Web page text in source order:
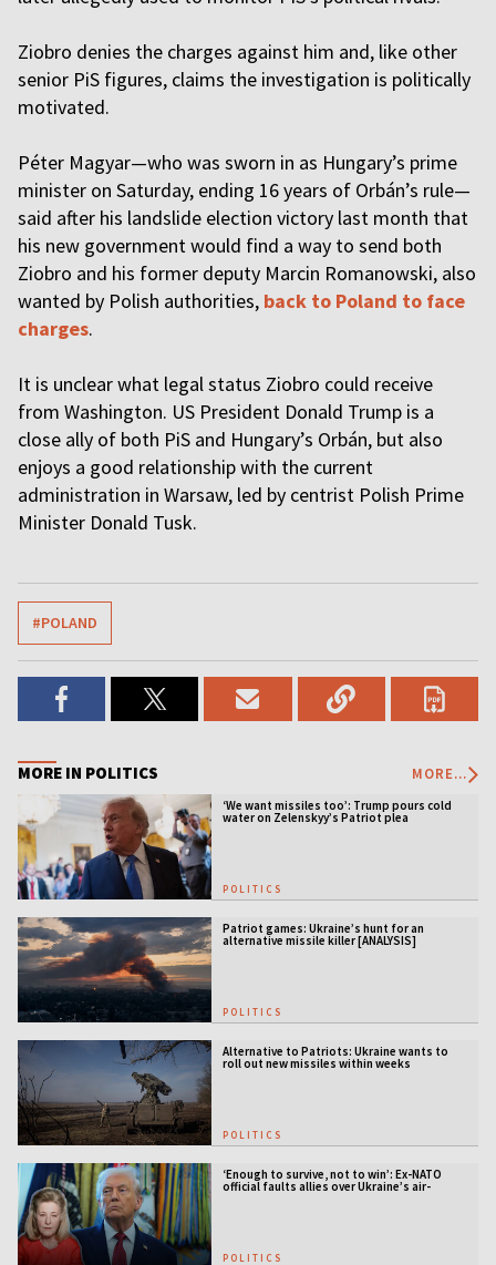
Ziobro denies the charges against him and, like other
senior PiS figures, claims the investigation is politically
motivated.
Péter Magyar—who was sworn in as Hungary’s prime
minister on Saturday, ending 16 years of Orbán’s rule—
said after his landslide election victory last month that
his new government would find a way to send both
Ziobro and his former deputy Marcin Romanowski, also
wanted by Polish authorities, back to Poland to face
charges.
It is unclear what legal status Ziobro could receive
from Washington. US President Donald Trump is a
close ally of both PiS and Hungary’s Orbán, but also
enjoys a good relationship with the current
administration in Warsaw, led by centrist Polish Prime
Minister Donald Tusk.
#POLAND
MORE IN POLITICS MORE...
‘We want missiles too’: Trump pours cold
water on Zelenskyy’s Patriot plea
POLITICS
Patriot games: Ukraine’s hunt for an
alternative missile killer [ANALYSIS]
POLITICS
Alternative to Patriots: Ukraine wants to
roll out new missiles within weeks
POLITICS
‘Enough to survive, not to win’: Ex-NATO
official faults allies over Ukraine’s air-
POLITICS